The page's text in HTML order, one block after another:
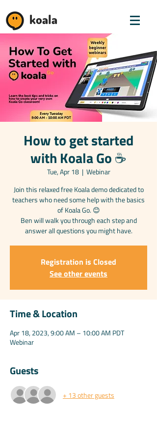
koala
How to get started
with Koala Go ☕️
Tue, Apr 18
  |
Webinar
Join this relaxed free Koala demo dedicated to
teachers who need some help with the basics
of Koala Go. 😊
Ben will walk you through each step and
answer all questions you might have.
Registration is Closed
See other events
Time & Location
Apr 18, 2023, 9:00 AM – 10:00 AM PDT
Webinar
Guests
+ 13 other guests